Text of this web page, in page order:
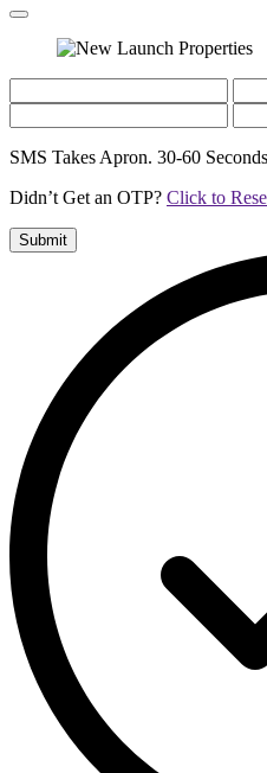
SMS Takes Apron. 30-60
Didn’t Get an OTP? Click to
Submit